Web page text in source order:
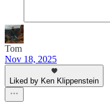
Tom
Nov 18, 2025
Liked by Ken Klippenstein